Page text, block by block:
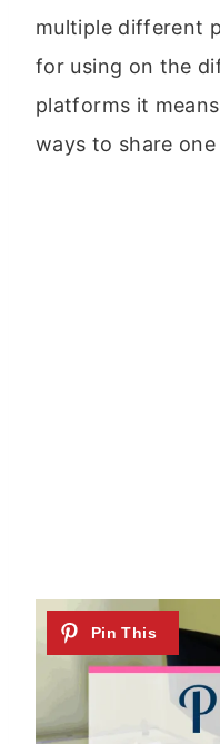
multiple different
for using on the
platforms it
ways to share